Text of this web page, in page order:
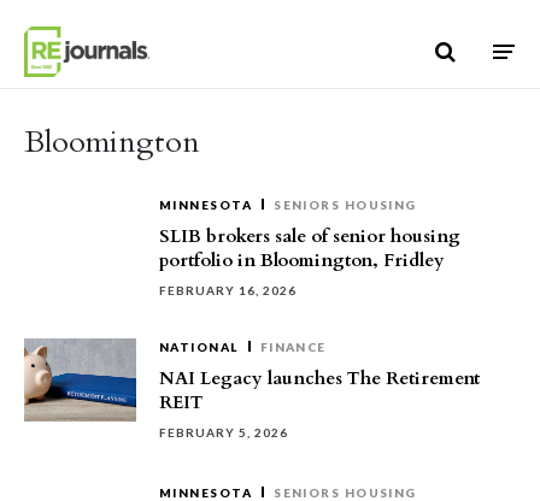
Bloomington
MINNESOTA SENIORS HOUSING
SLIB brokers sale of senior housing
portfolio in Bloomington, Fridley
FEBRUARY 16, 2026
NATIONAL FINANCE
NAI Legacy launches The Retirement
REIT
FEBRUARY 5, 2026
MINNESOTA SENIORS HOUSING